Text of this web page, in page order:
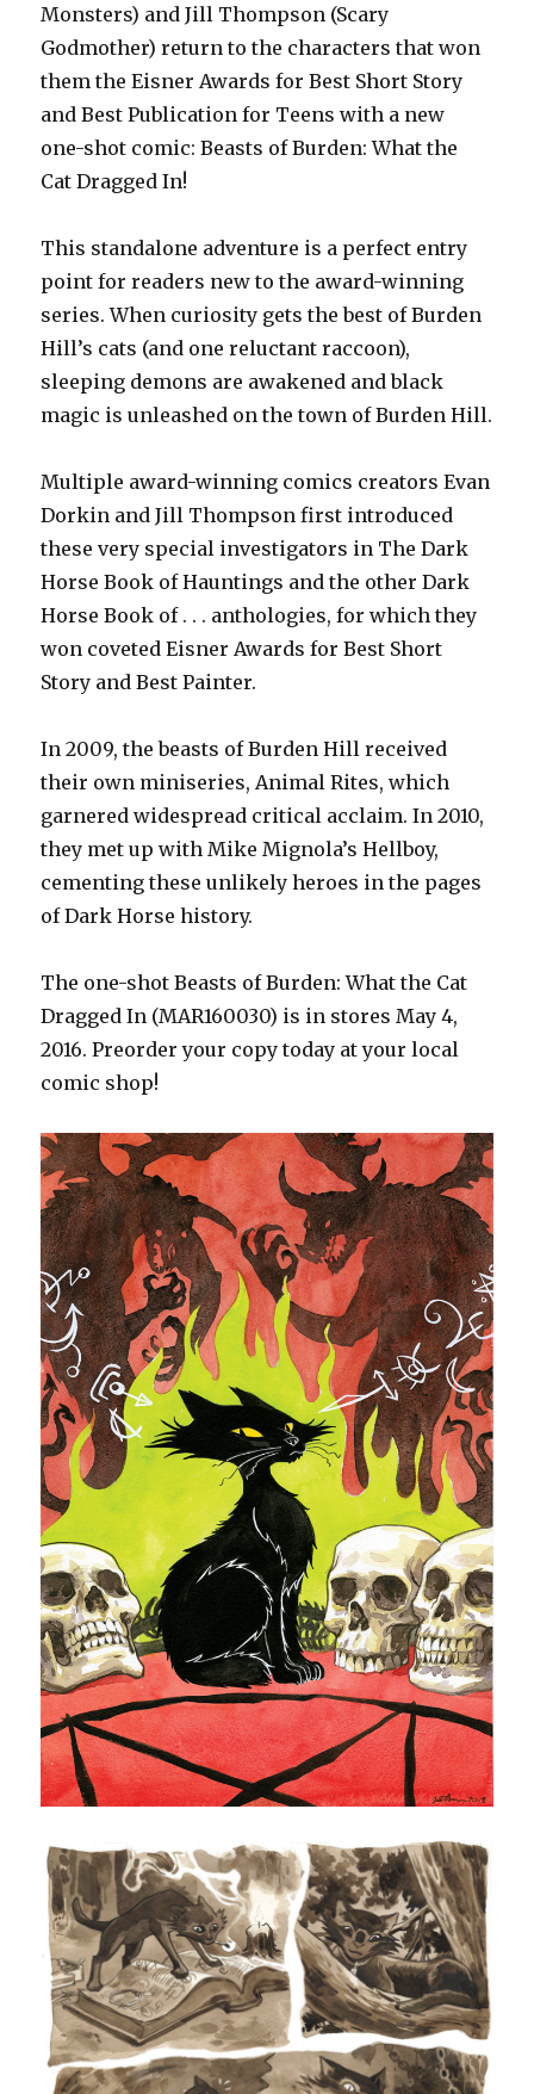
Monsters) and Jill Thompson (Scary
Godmother) return to the characters that won
them the Eisner Awards for Best Short Story
and Best Publication for Teens with a new
one-shot comic: Beasts of Burden: What the
Cat Dragged In!
This standalone adventure is a perfect entry
point for readers new to the award-winning
series. When curiosity gets the best of Burden
Hill’s cats (and one reluctant raccoon),
sleeping demons are awakened and black
magic is unleashed on the town of Burden Hill.
Multiple award-winning comics creators Evan
Dorkin and Jill Thompson first introduced
these very special investigators in The Dark
Horse Book of Hauntings and the other Dark
Horse Book of . . . anthologies, for which they
won coveted Eisner Awards for Best Short
Story and Best Painter.
In 2009, the beasts of Burden Hill received
their own miniseries, Animal Rites, which
garnered widespread critical acclaim. In 2010,
they met up with Mike Mignola’s Hellboy,
cementing these unlikely heroes in the pages
of Dark Horse history.
The one-shot Beasts of Burden: What the Cat
Dragged In (MAR160030) is in stores May 4,
2016. Preorder your copy today at your local
comic shop!